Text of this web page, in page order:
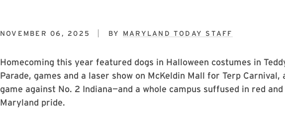
NOVEMBER 06, 2025 BY MARYLAND TODAY STAFF
Homecoming this year featured dogs in Halloween costumes in
Parade, games and a laser show on McKeldin Mall for Terp Carnival,
game against No. 2 Indiana—and a whole campus suffused in red
Maryland pride.